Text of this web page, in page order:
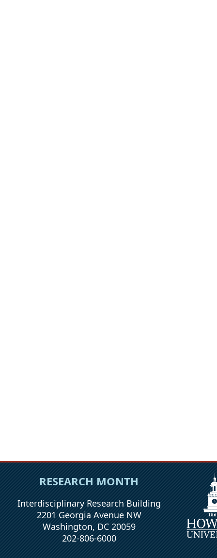
RESEARCH MONTH
Interdisciplinary Research Building
2201 Georgia Avenue NW
Washington, DC 20059
202-806-6000